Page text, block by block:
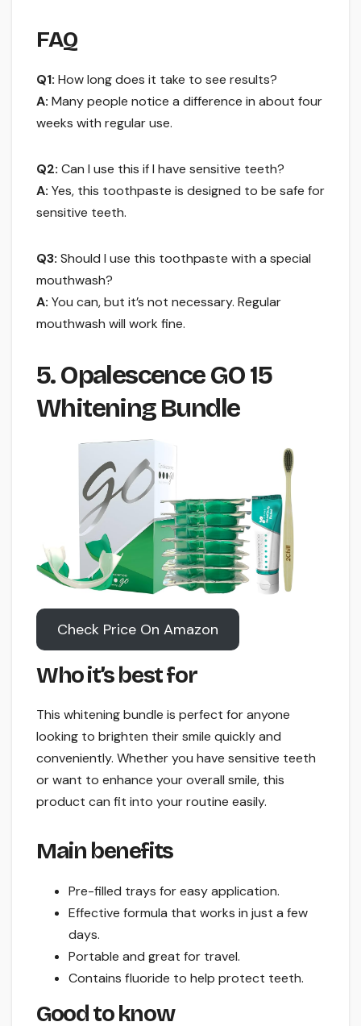
FAQ
Q1: How long does it take to see results?
A: Many people notice a difference in about four
weeks with regular use.
Q2: Can I use this if I have sensitive teeth?
A: Yes, this toothpaste is designed to be safe for
sensitive teeth.
Q3: Should I use this toothpaste with a special
mouthwash?
A: You can, but it’s not necessary. Regular
mouthwash will work fine.
5. Opalescence GO 15
Whitening Bundle
Check Price On Amazon
Who it’s best for
This whitening bundle is perfect for anyone
looking to brighten their smile quickly and
conveniently. Whether you have sensitive teeth
or want to enhance your overall smile, this
product can fit into your routine easily.
Main benefits
Pre-filled trays for easy application.
Effective formula that works in just a few
days.
Portable and great for travel.
Contains fluoride to help protect teeth.
Good to know